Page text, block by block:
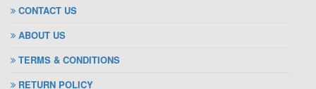
CONTACT US
ABOUT US
TERMS & CONDITIONS
RETURN POLICY